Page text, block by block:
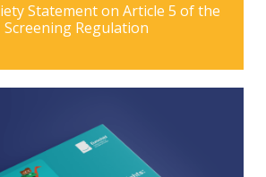
Statement on Article 5 of the
Screening Regulation